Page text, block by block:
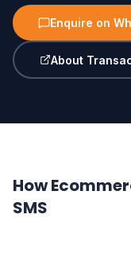
Enquire on
About
How
SMS